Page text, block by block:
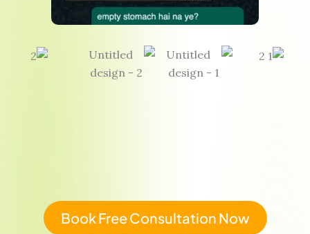
Book Free Consultation Now